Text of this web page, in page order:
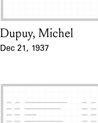
Card Holder
Dupuy, Michel
Dec 21, 1937